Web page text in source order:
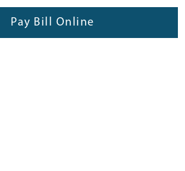
Pay Bill Online